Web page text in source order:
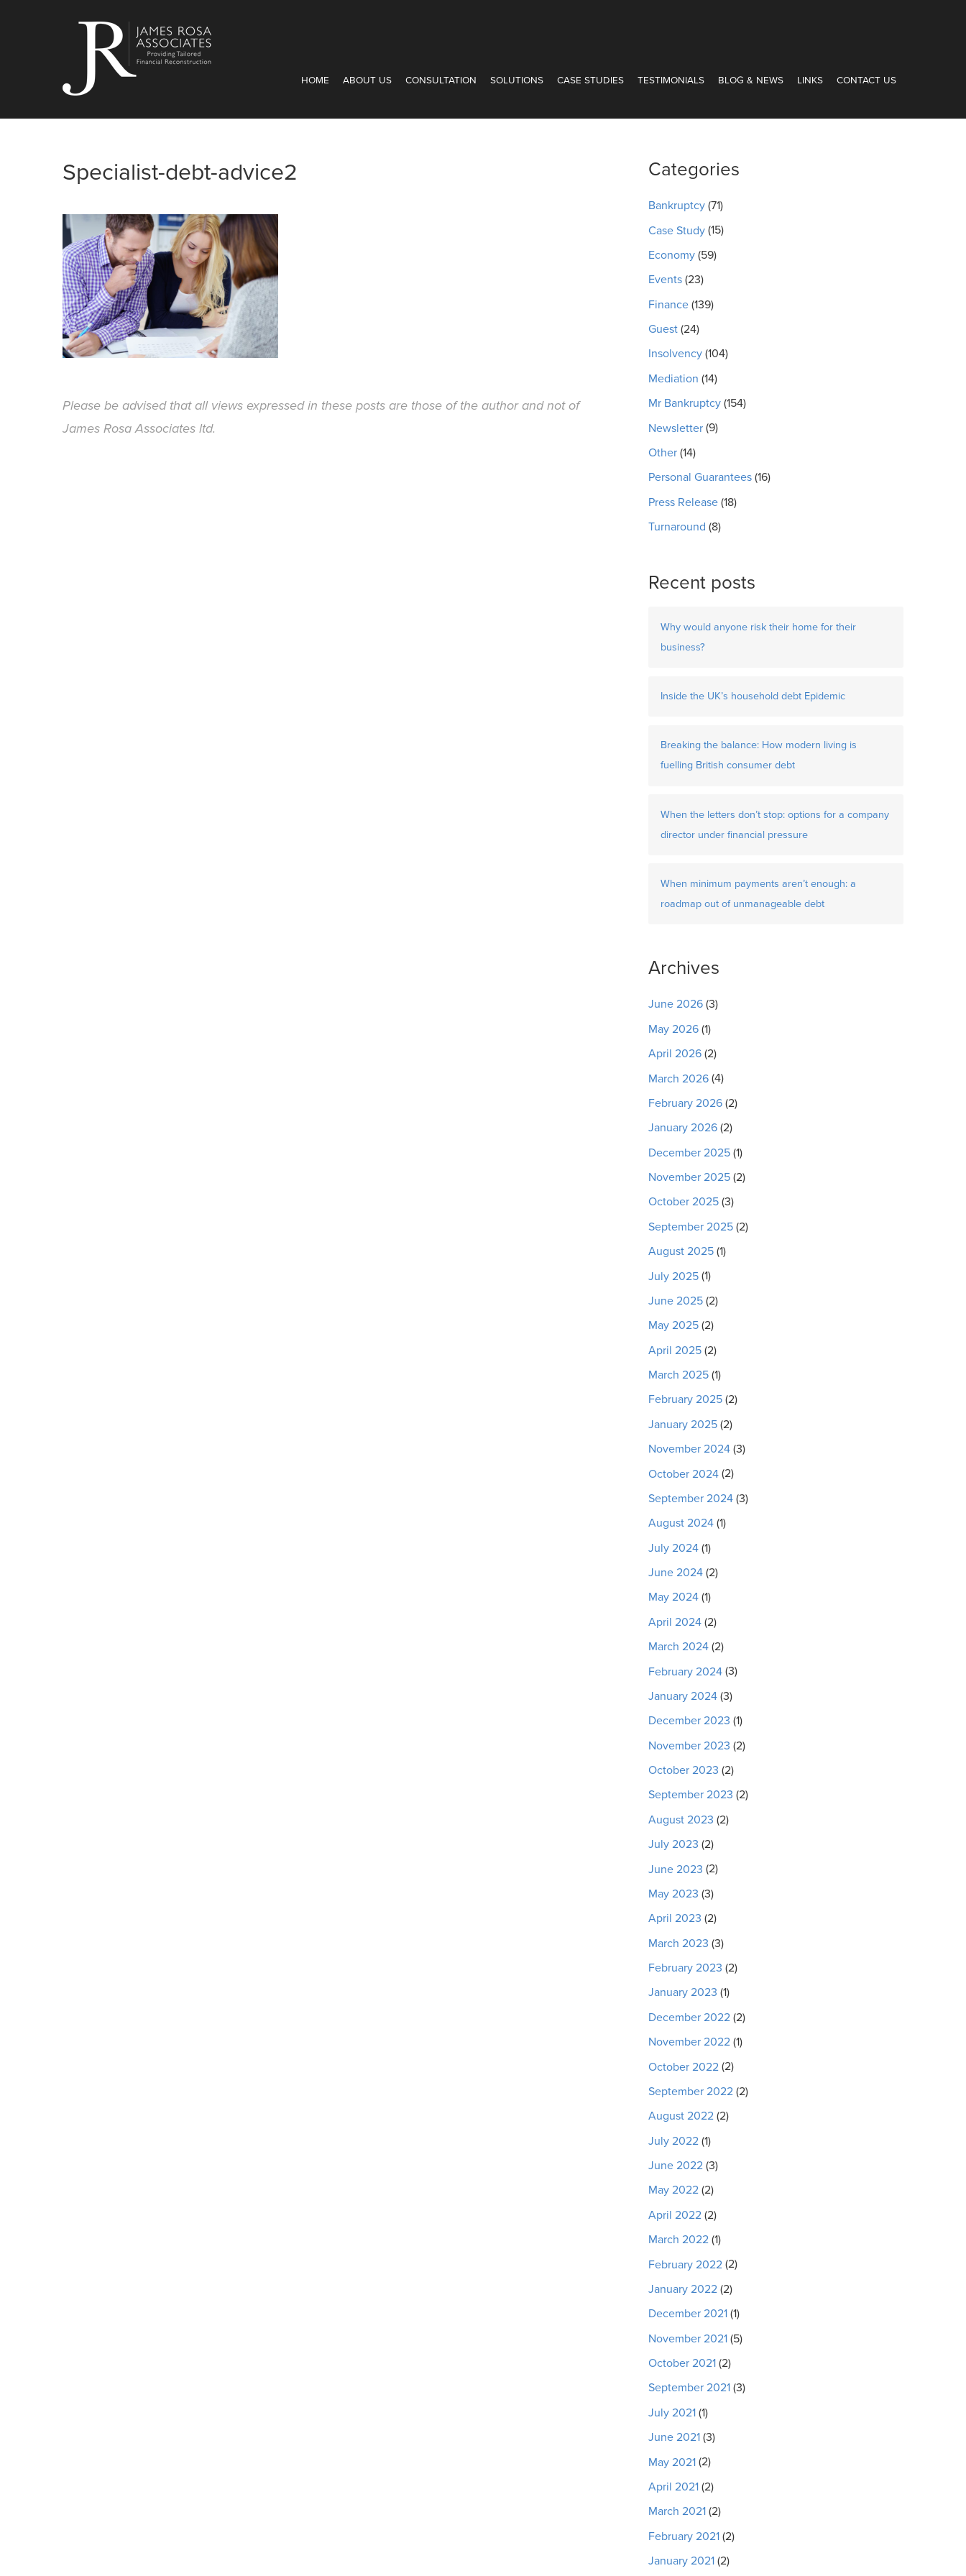
HOME ABOUT US CONSULTATION SOLUTIONS CASE STUDIES TESTIMONIALS BLOG & NEWS LINKS CONTACT US
Specialist-debt-advice2
Please be advised that all views expressed in these posts are those of the author and not of
James Rosa Associates ltd.
Categories
Bankruptcy (71)
Case Study (15)
Economy (59)
Events (23)
Finance (139)
Guest (24)
Insolvency (104)
Mediation (14)
Mr Bankruptcy (154)
Newsletter (9)
Other (14)
Personal Guarantees (16)
Press Release (18)
Turnaround (8)
Recent posts
Why would anyone risk their home for their
business?
Inside the UK’s household debt Epidemic
Breaking the balance: How modern living is
fuelling British consumer debt
When the letters don’t stop: options for a company
director under financial pressure
When minimum payments aren’t enough: a
roadmap out of unmanageable debt
Archives
June 2026 (3)
May 2026 (1)
April 2026 (2)
March 2026 (4)
February 2026 (2)
January 2026 (2)
December 2025 (1)
November 2025 (2)
October 2025 (3)
September 2025 (2)
August 2025 (1)
July 2025 (1)
June 2025 (2)
May 2025 (2)
April 2025 (2)
March 2025 (1)
February 2025 (2)
January 2025 (2)
November 2024 (3)
October 2024 (2)
September 2024 (3)
August 2024 (1)
July 2024 (1)
June 2024 (2)
May 2024 (1)
April 2024 (2)
March 2024 (2)
February 2024 (3)
January 2024 (3)
December 2023 (1)
November 2023 (2)
October 2023 (2)
September 2023 (2)
August 2023 (2)
July 2023 (2)
June 2023 (2)
May 2023 (3)
April 2023 (2)
March 2023 (3)
February 2023 (2)
January 2023 (1)
December 2022 (2)
November 2022 (1)
October 2022 (2)
September 2022 (2)
August 2022 (2)
July 2022 (1)
June 2022 (3)
May 2022 (2)
April 2022 (2)
March 2022 (1)
February 2022 (2)
January 2022 (2)
December 2021 (1)
November 2021 (5)
October 2021 (2)
September 2021 (3)
July 2021 (1)
June 2021 (3)
May 2021 (2)
April 2021 (2)
March 2021 (2)
February 2021 (2)
January 2021 (2)